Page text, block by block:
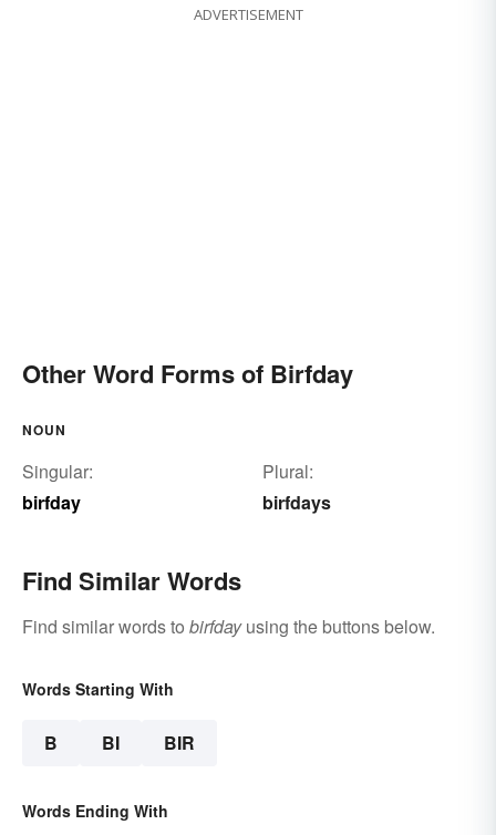
ADVERTISEMENT
Other Word Forms of Birfday
NOUN
Singular:
birfday
Plural:
birfdays
Find Similar Words
Find similar words to birfdayusing the buttons below.
Words Starting With
B BI BIR
Words Ending With